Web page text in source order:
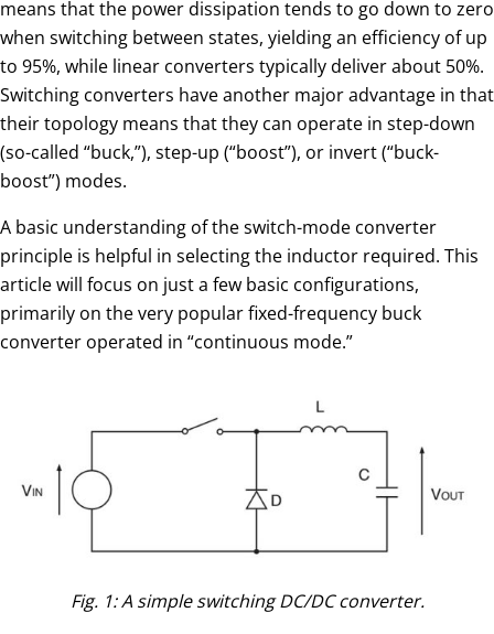
means that the power dissipation tends to go down to zero
when switching between states, yielding an efficiency of up
to 95%, while linear converters typically deliver about 50%.
Switching converters have another major advantage in that
their topology means that they can operate in step-down
(so-called “buck,”), step-up (“boost”), or invert (“buck-
boost”) modes.
A basic understanding of the switch-mode converter
principle is helpful in selecting the inductor required. This
article will focus on just a few basic configurations,
primarily on the very popular fixed-frequency buck
converter operated in “continuous mode.”
Fig. 1: A simple switching DC/DC converter.